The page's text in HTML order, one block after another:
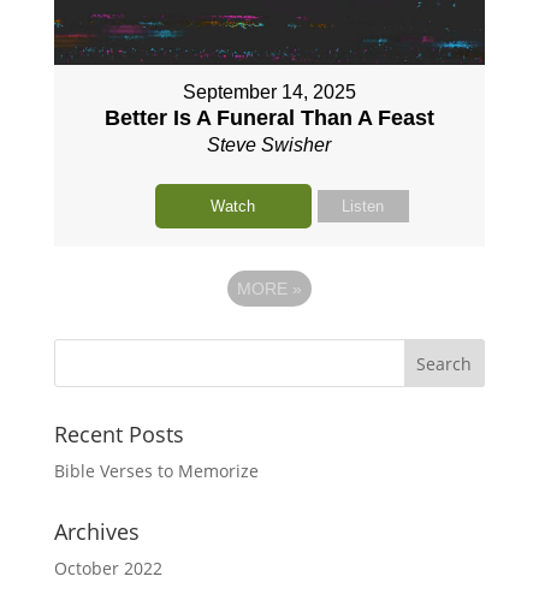
September 14, 2025
Better Is A Funeral Than A Feast
Steve Swisher
Watch Listen
MORE »
Recent Posts
Bible Verses to Memorize
Archives
October 2022